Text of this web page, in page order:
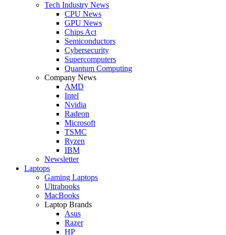
Tech Industry News
CPU News
GPU News
Chips Act
Semiconductors
Cybersecurity
Supercomputers
Quantum Computing
Company News
AMD
Intel
Nvidia
Radeon
Microsoft
TSMC
Ryzen
IBM
Newsletter
Laptops
Gaming Laptops
Ultrabooks
MacBooks
Laptop Brands
Asus
Razer
HP